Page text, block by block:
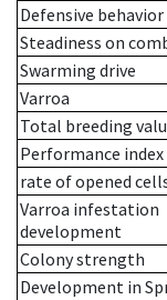
Defensive behavior
Steadiness on
Swarming drive
Varroa
Total breeding
Performance index
rate of opened
Varroa infestation
development
Colony strength
Development in